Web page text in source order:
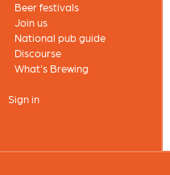
Beer festivals
Join us
National pub guide
Discourse
What's Brewing
Sign in